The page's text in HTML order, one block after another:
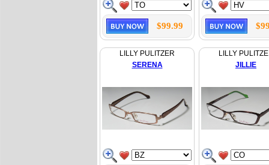
$99.99
LILLY PULITZER
SERENA
LILLY
JILLIE